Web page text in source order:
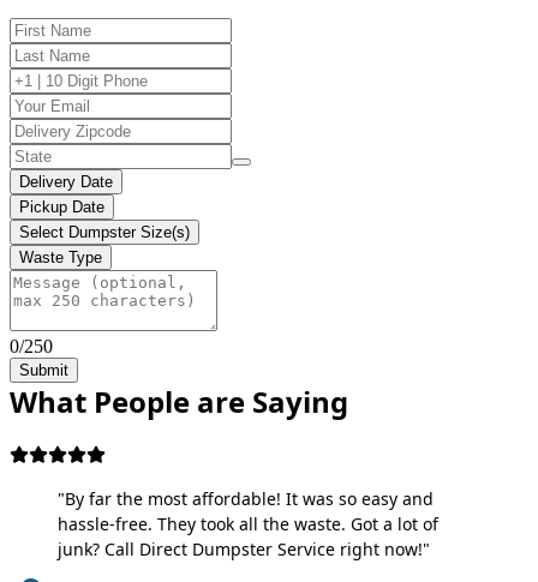
Delivery Date
Pickup Date
Select Dumpster Size(s)
Waste Type
0/250
Submit
What People are Saying
"By far the most affordable! It was so easy and
hassle-free. They took all the waste. Got a lot of
junk? Call Direct Dumpster Service right now!"